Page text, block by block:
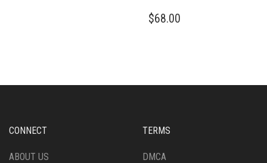
$68.00
CONNECT
ABOUT US
TERMS
DMCA